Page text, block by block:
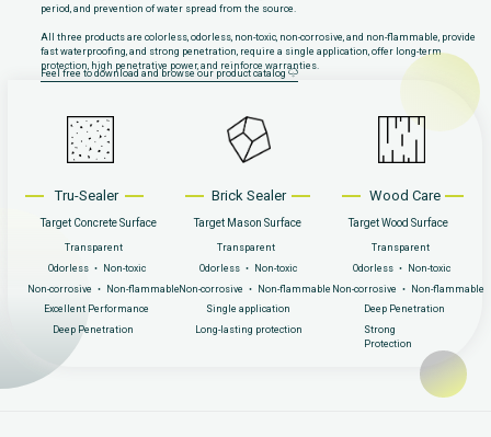
period, and prevention of water spread from the source.
All three products are colorless, odorless, non-toxic, non-corrosive, and non-flammable, provide
fast waterproofing, and strong penetration, require a single application, offer long-term
protection, high penetrative power, and reinforce warranties.
Tru-Sealer Brick Sealer Wood Care
Target Concrete Surface Target Mason Surface Target Wood Surface
Odorless ‧ Non-toxic Odorless ‧ Non-toxic
Odorless ‧ Non-toxic
Non-corrosive ‧ Non-flammable Non-corrosive ‧ Non-flammable Non-corrosive ‧ Non-flammable
Excellent Performance
Single application Deep Penetration
Feel free to download and browse our product catalog
Deep Penetration Long-lasting protection
Strong
Protection
Transparent Transparent Transparent